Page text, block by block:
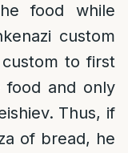
food while
custom
to first
food and only
Thus, if
of bread, he